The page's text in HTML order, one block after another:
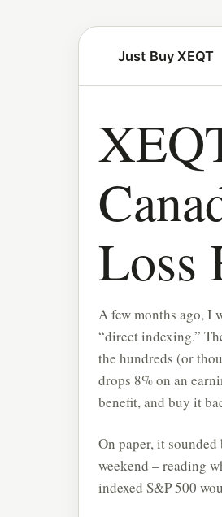
Just Buy XEQT
Loss
A few months ago, I
“direct indexing.”
the hundreds (or
drops 8% on an
benefit, and buy it
On paper, it
weekend – reading
indexed S&P 500